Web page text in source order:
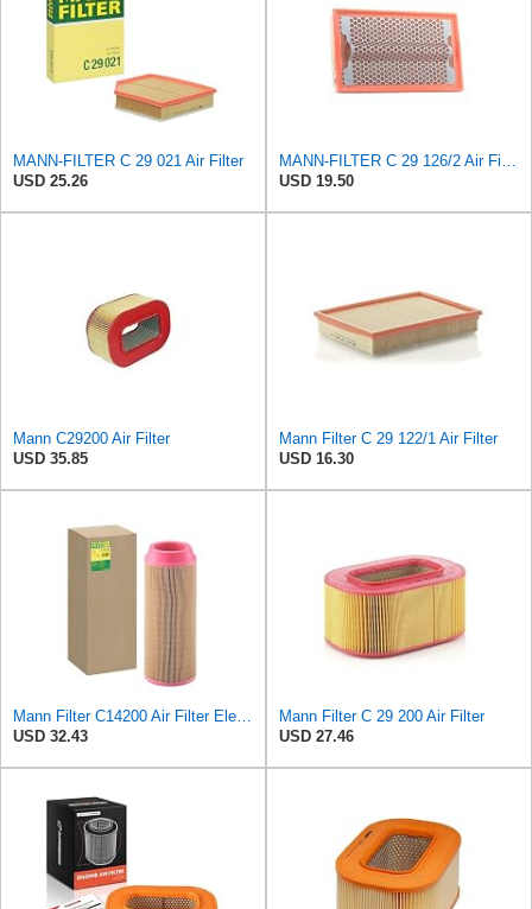
MANN-FILTER C 29 021 Air Filter
USD 25.26
MANN-FILTER C 29 126/2 Air Filter for Cars and Vans
USD 19.50
Mann C29200 Air Filter
USD 35.85
Mann Filter C 29 122/1 Air Filter
USD 16.30
Mann Filter C14200 Air Filter Element
USD 32.43
Mann Filter C 29 200 Air Filter
USD 27.46